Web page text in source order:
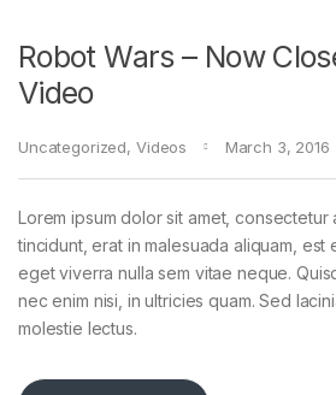
Robot Wars – Now
Video
Uncategorized, Videos March 3, 2016
Lorem ipsum dolor sit amet, consectetur
tincidunt, erat in malesuada aliquam, est
eget viverra nulla sem vitae neque.
nec enim nisi, in ultricies quam. Sed
molestie lectus.